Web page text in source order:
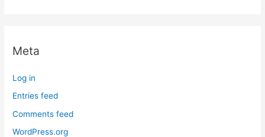
Meta
Log in
Entries feed
Comments feed
WordPress.org